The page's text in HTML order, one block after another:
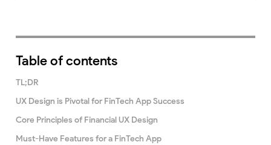
Table of contents
TL;DR
UX Design is Pivotal for FinTech App Success
Core Principles of Financial UX Design
Must-Have Features for a FinTech App